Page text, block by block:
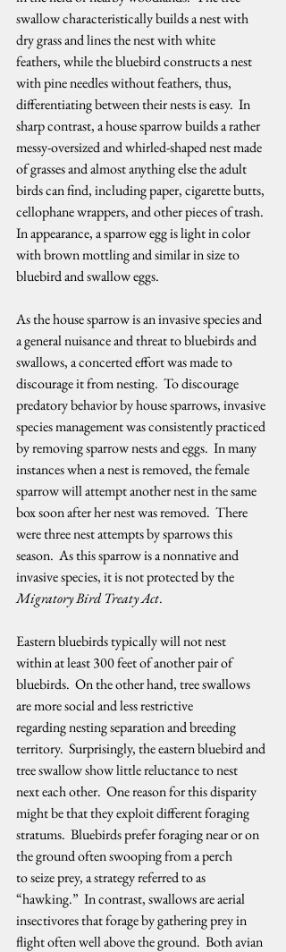
swallow characteristically builds a nest with
dry grass and lines the nest with white
feathers, while the bluebird constructs a nest
with pine needles without feathers, thus,
differentiating between their nests is easy.  In
sharp contrast, a house sparrow builds a rather
messy-oversized and whirled-shaped nest made
of grasses and almost anything else the adult
birds can find, including paper, cigarette butts,
cellophane wrappers, and other pieces of trash.
In appearance, a sparrow egg is light in color
with brown mottling and similar in size to
bluebird and swallow eggs.
As the house sparrow is an invasive species and
a general nuisance and threat to bluebirds and
swallows, a concerted effort was made to
discourage it from nesting.  To discourage
predatory behavior by house sparrows, invasive
species management was consistently practiced
by removing sparrow nests and eggs.  In many
instances when a nest is removed, the female
sparrow will attempt another nest in the same
box soon after her nest was removed.  There
were three nest attempts by sparrows this
season.  As this sparrow is a nonnative and
invasive species, it is not protected by the
Migratory Bird Treaty Act.
Eastern bluebirds typically will not nest
within at least 300 feet of another pair of
bluebirds.  On the other hand, tree swallows
are more social and less restrictive
regarding nesting separation and breeding
territory.  Surprisingly, the eastern bluebird and
tree swallow show little reluctance to nest
next each other.  One reason for this disparity
might be that they exploit different foraging
stratums.  Bluebirds prefer foraging near or on
the ground often swooping from a perch
to seize prey, a strategy referred to as
“hawking.”  In contrast, swallows are aerial
insectivores that forage by gathering prey in
flight often well above the ground.  Both avian